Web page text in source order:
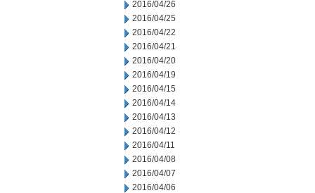
2016/04/26
2016/04/25
2016/04/22
2016/04/21
2016/04/20
2016/04/19
2016/04/15
2016/04/14
2016/04/13
2016/04/12
2016/04/11
2016/04/08
2016/04/07
2016/04/06